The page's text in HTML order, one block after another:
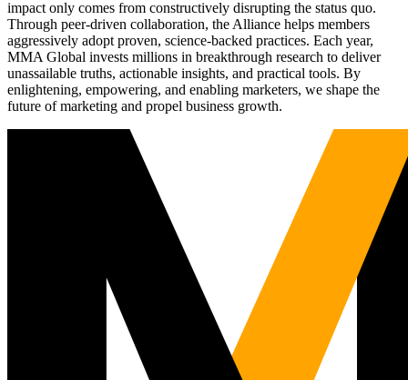
impact only comes from constructively disrupting the status quo.
Through peer-driven collaboration, the Alliance helps members
aggressively adopt proven, science-backed practices. Each year,
MMA Global invests millions in breakthrough research to deliver
unassailable truths, actionable insights, and practical tools. By
enlightening, empowering, and enabling marketers, we shape the
future of marketing and propel business growth.